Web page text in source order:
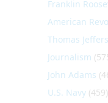
Franklin
American
Thomas
Journalism
John Adams
U.S. Navy (459)